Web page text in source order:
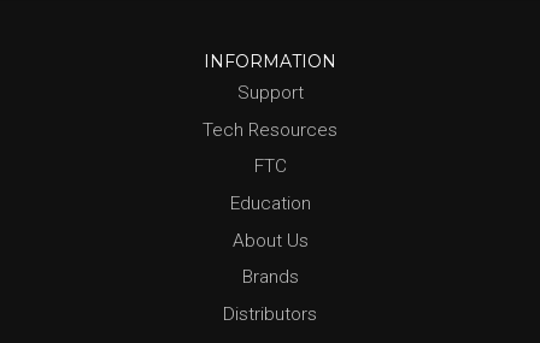
INFORMATION
Support
Tech Resources
FTC
Education
About Us
Brands
Distributors